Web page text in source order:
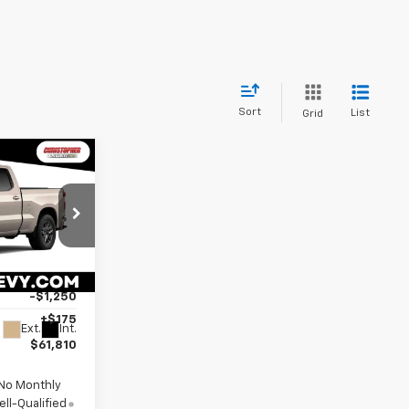
Sort Grid List
267286
Ext. Int.
Window
Sticker
$64,885
-$2,000
-$1,250
+$175
$61,810
Monthly
Qualified